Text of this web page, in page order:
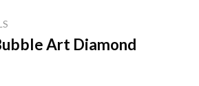
Art Diamond